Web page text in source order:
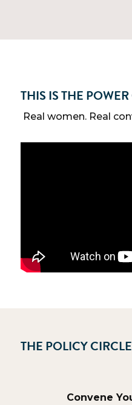
THIS IS THE
Real women. Real
THE POLICY
Convene